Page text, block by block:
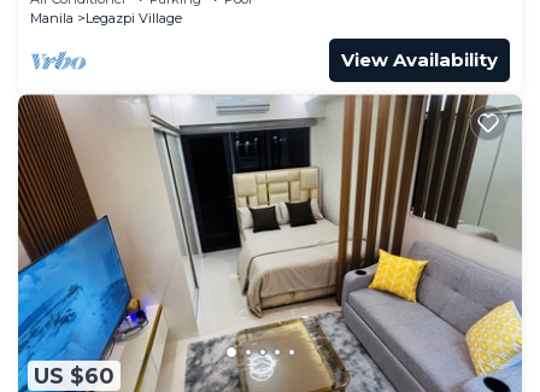
Manila
Legazpi Village
View Availability
US $60